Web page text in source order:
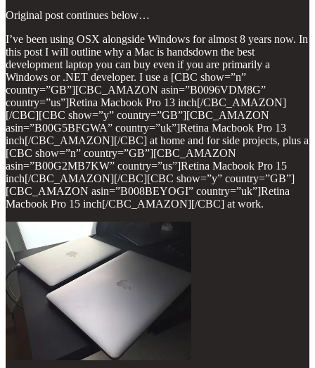
Original post continues below…
I’ve been using OSX alongside Windows for almost 8 years now. In
this post I will outline why a Mac is handsdown the best
development laptop you can buy even if you are primarily a
Windows or .NET developer. I use a [CBC show=”n”
country=”GB”][CBC_AMAZON asin=”B0096VDM8G”
country=”us”]Retina Macbook Pro 13 inch[/CBC_AMAZON]
[/CBC][CBC show=”y” country=”GB”][CBC_AMAZON
asin=”B00G5BFGWA” country=”uk”]Retina Macbook Pro 13
inch[/CBC_AMAZON][/CBC] at home and for side projects, plus a
[CBC show=”n” country=”GB”][CBC_AMAZON
asin=”B00G2MB7KW” country=”us”]Retina Macbook Pro 15
inch[/CBC_AMAZON][/CBC][CBC show=”y” country=”GB”]
[CBC_AMAZON asin=”B008BEYOGI” country=”uk”]Retina
Macbook Pro 15 inch[/CBC_AMAZON][/CBC] at work.